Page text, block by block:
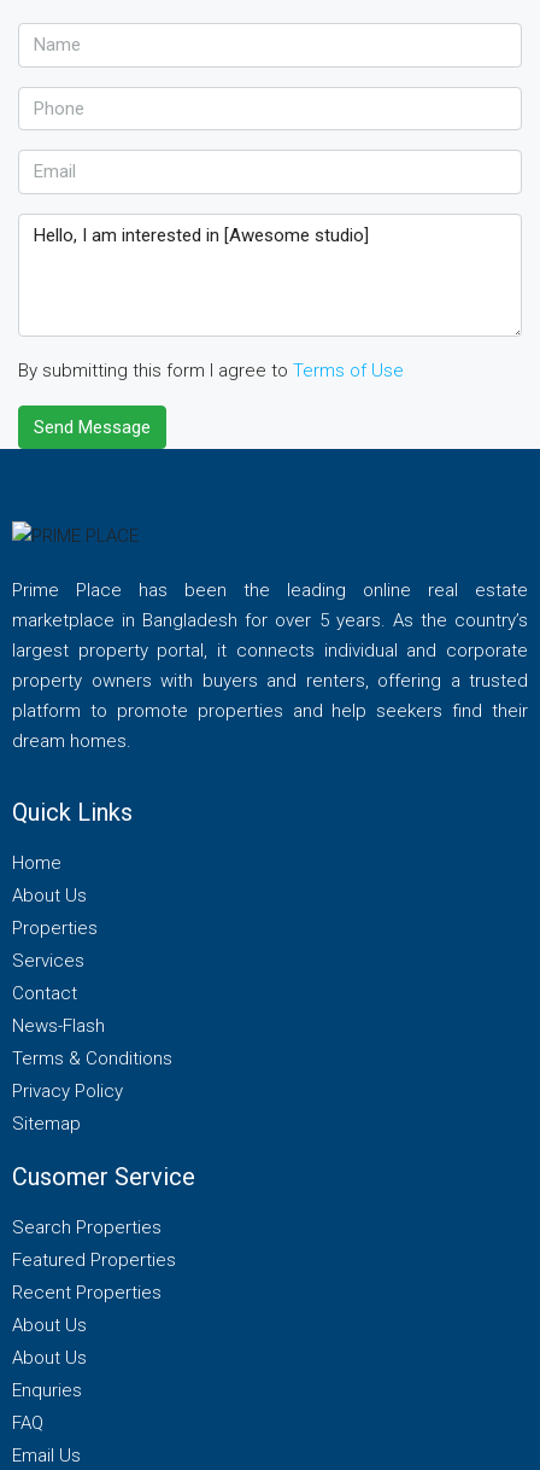
By submitting this form I agree to Terms of Use
Send Message
Prime Place has been the leading online real estate
marketplace in Bangladesh for over 5 years. As the country’s
largest property portal, it connects individual and corporate
property owners with buyers and renters, offering a trusted
platform to promote properties and help seekers find their
dream homes.
Quick Links
Home
About Us
Properties
Services
Contact
News-Flash
Terms & Conditions
Privacy Policy
Sitemap
Cusomer Service
Search Properties
Featured Properties
Recent Properties
About Us
About Us
Enquries
FAQ
Email Us